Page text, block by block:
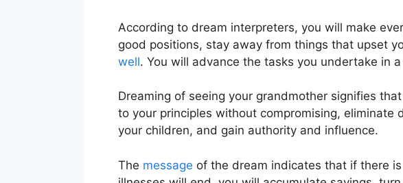
According to dream interpreters, you will make
good positions, stay away from things that upset
well. You will advance the tasks you undertake in
Dreaming of seeing your grandmother signifies
to your principles without compromising,
your children, and gain authority and influence.
The message of the dream indicates that if there